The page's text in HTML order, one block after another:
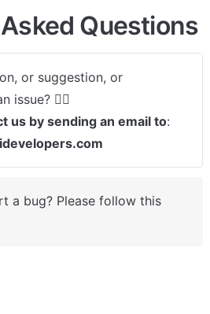
Questions
or suggestion, or
us by sending an email to